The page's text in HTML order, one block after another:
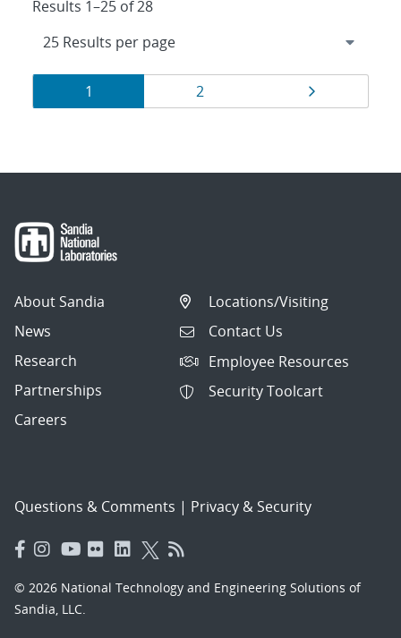
Results 1–25 of 28
Results
navigation
Page
1 Page
2
About Sandia
News
Research
Partnerships
Careers
Locations/Visiting
Contact Us
Employee Resources
Security Toolcart
Questions & Comments | Privacy & Security
© 2026 National Technology and Engineering Solutions of
Sandia, LLC.